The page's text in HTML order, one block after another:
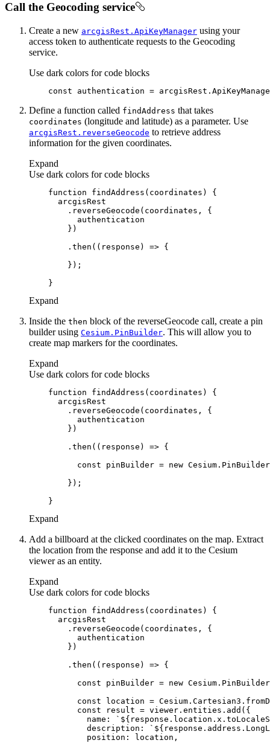
Call the Geocoding service
Create a new arcgisRest. ApiKeyManager using your
access token to authenticate requests to the Geocoding
service.
Use dark colors for code blocks
const
Define a function called findAddress that takes
coordinates (longitude and latitude) as a parameter. Use
arcgisRest.reverseGeocode to retrieve address
information for the given coordinates.
Expand
Use dark colors for code blocks
function findAddress ( coordinates )
        .then(
( response ) =>
Expand
Inside the then block of the reverseGeocode call, create a pin
builder using Cesium. PinBuilder. This will allow you to
create map markers for the coordinates.
Expand
Use dark colors for code blocks
function findAddress ( coordinates )
        .then(
( response ) =>
const pinBuilder = new
Expand
Add a billboard at the clicked coordinates on the map. Extract
the location from the response and add it to the Cesium
viewer as an entity.
Expand
Use dark colors for code blocks
function findAddress ( coordinates )
        .then(
( response ) =>
const pinBuilder = new
const
const
name : `
description : `
position